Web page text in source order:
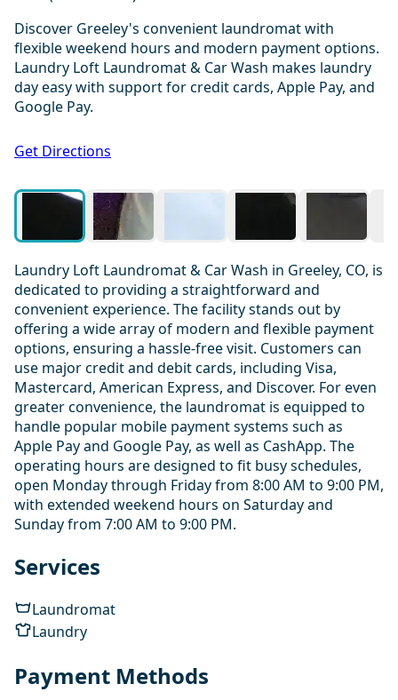
Discover Greeley's convenient laundromat with
flexible weekend hours and modern payment options.
Laundry Loft Laundromat & Car Wash makes laundry
day easy with support for credit cards, Apple Pay, and
Google Pay.
Get Directions
Laundry Loft Laundromat & Car Wash in Greeley, CO, is
dedicated to providing a straightforward and
convenient experience. The facility stands out by
offering a wide array of modern and flexible payment
options, ensuring a hassle-free visit. Customers can
use major credit and debit cards, including Visa,
Mastercard, American Express, and Discover. For even
greater convenience, the laundromat is equipped to
handle popular mobile payment systems such as
Apple Pay and Google Pay, as well as CashApp. The
operating hours are designed to fit busy schedules,
open Monday through Friday from 8:00 AM to 9:00 PM,
with extended weekend hours on Saturday and
Sunday from 7:00 AM to 9:00 PM.
Services
Laundromat
Laundry
Payment Methods